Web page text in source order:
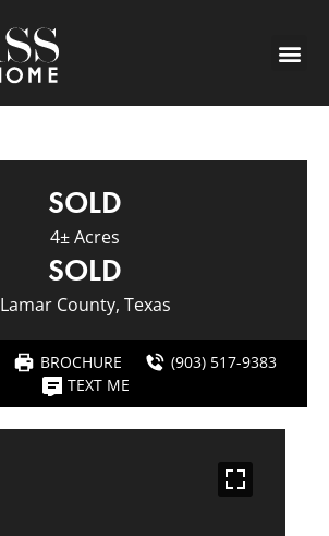
SOLD
4± Acres
SOLD
Lamar County, Texas
BROCHURE
(903) 517-9383
TEXT ME